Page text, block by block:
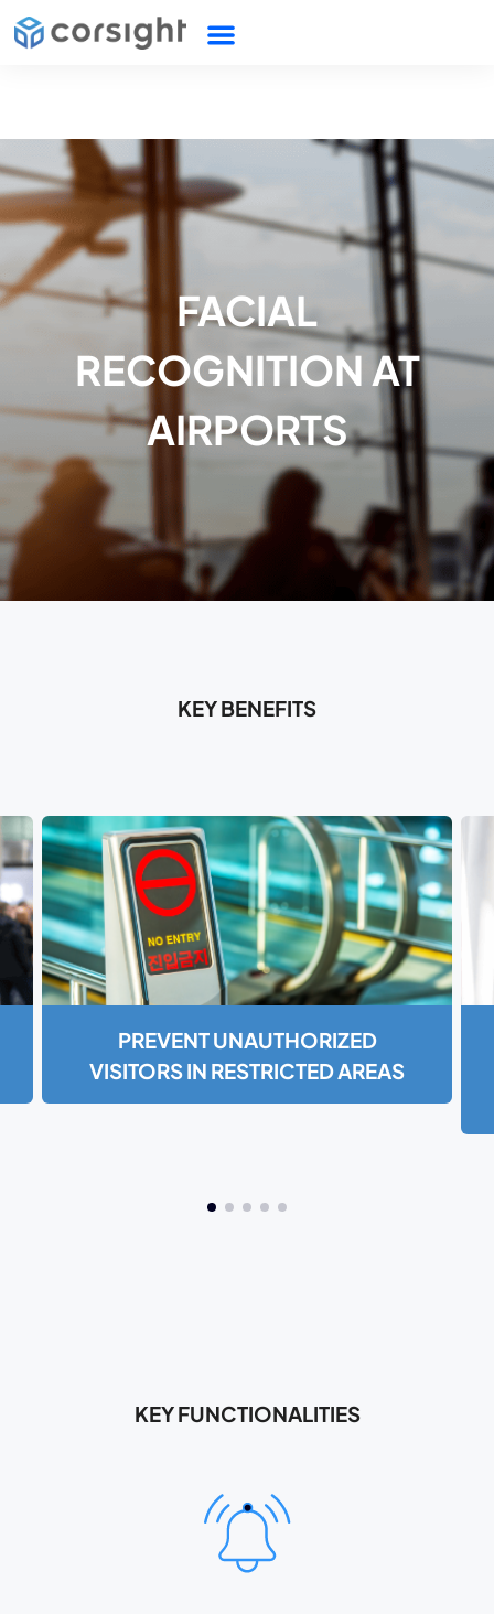
FACIAL
RECOGNITION AT
AIRPORTS
KEY BENEFITS
PREVENT UNAUTHORIZED
VISITORS IN RESTRICTED AREAS
KEY FUNCTIONALITIES